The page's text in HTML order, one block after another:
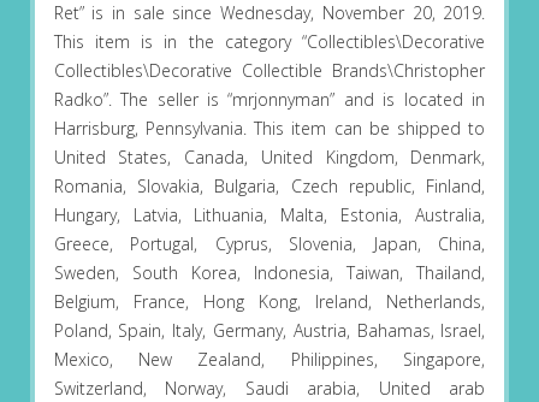
Ret” is in sale since Wednesday, November 20, 2019.
This item is in the category “Collectibles\Decorative
Collectibles\Decorative Collectible Brands\Christopher
Radko”. The seller is “mrjonnyman” and is located in
Harrisburg, Pennsylvania. This item can be shipped to
United States, Canada, United Kingdom, Denmark,
Romania, Slovakia, Bulgaria, Czech republic, Finland,
Hungary, Latvia, Lithuania, Malta, Estonia, Australia,
Greece, Portugal, Cyprus, Slovenia, Japan, China,
Sweden, South Korea, Indonesia, Taiwan, Thailand,
Belgium, France, Hong Kong, Ireland, Netherlands,
Poland, Spain, Italy, Germany, Austria, Bahamas, Israel,
Mexico, New Zealand, Philippines, Singapore,
Switzerland, Norway, Saudi arabia, United arab